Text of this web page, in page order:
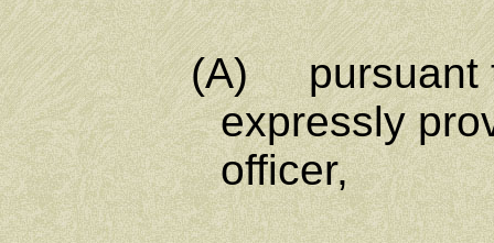
(A) pursuant to
expressly
officer,